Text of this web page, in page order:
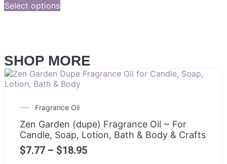
Select options
SHOP MORE
Fragrance Oil
Zen Garden (dupe) Fragrance Oil ~ For
Candle, Soap, Lotion, Bath & Body & Crafts
$7.77 – $18.95